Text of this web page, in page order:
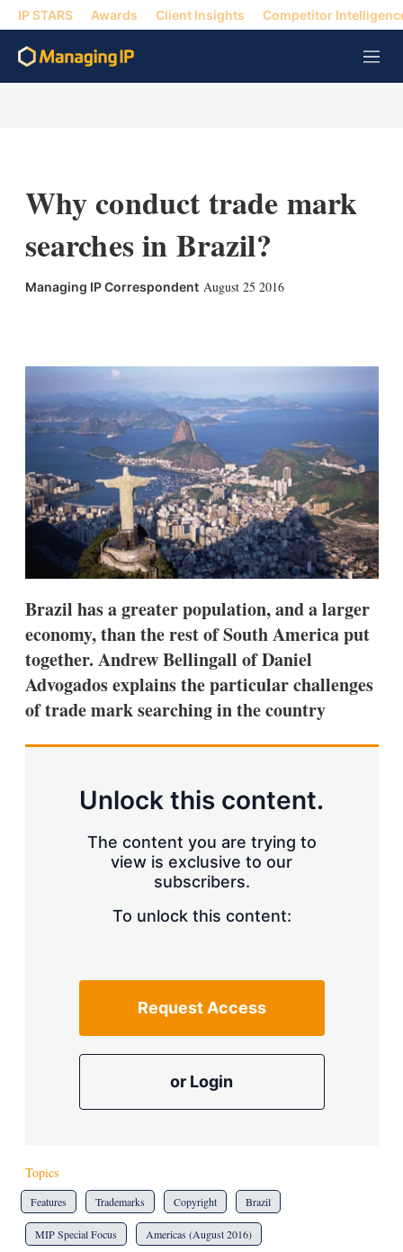
IP STARS Awards Client Insights Competitor
M
e
Why conduct trade mark
searches in Brazil?
Managing IP Correspondent August 25 2016
e
d
I
n
l
m
o
r
s
h
a
r
i
n
g
o
p
i
o
s
Brazil has a greater population, and a larger
economy, than the rest of South America put
together. Andrew Bellingall of Daniel
Advogados explains the particular challenges
of trade mark searching in the country
Unlock this content.
The content you are trying to
view is exclusive to our
subscribers.
To unlock this content:
Request Access
or Login
Topics
Features Trademarks Copyright Brazil
MIP Special Focus Americas (August 2016)